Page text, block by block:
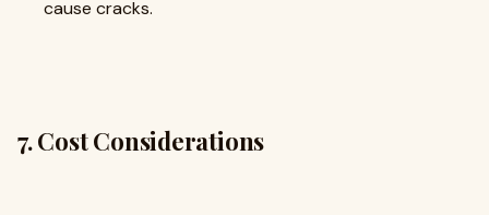
cause cracks.
7. Cost Considerations